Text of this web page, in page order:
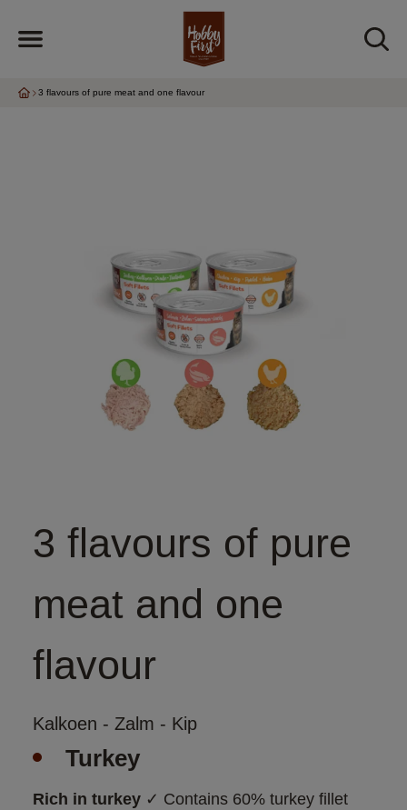
3 flavours of pure meat and one flavour
3 flavours of pure
meat and one
flavour
Kalkoen - Zalm - Kip
Turkey
Rich in turkey ✓ Contains 60% turkey fillet